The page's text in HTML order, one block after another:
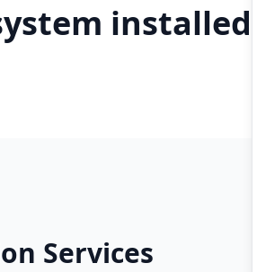
installed
Services